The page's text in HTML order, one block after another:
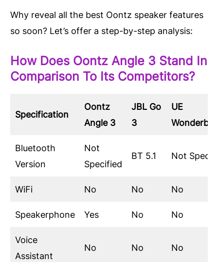
Why reveal all the best Oontz speaker features
so soon? Let’s offer a step-by-step analysis:
How Does Oontz Angle 3 Stand In
Comparison To Its Competitors?
Specification
Oontz
Angle 3
JBL Go
3
UE
Bluetooth
Version
Not
Specified
BT 5.1 Not
WiFi No No No
Speakerphone Yes No No
Voice
Assistant
No No No